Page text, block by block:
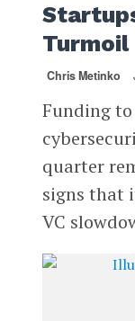
Turmoil
Chris Metinko
Funding
quarter
signs that
VC